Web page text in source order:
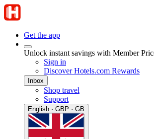
Get the app
Unlock instant savings with Member
Sign in
Discover Hotels.com Rewards
Inbox
Shop travel
Support
English · GBP · GB